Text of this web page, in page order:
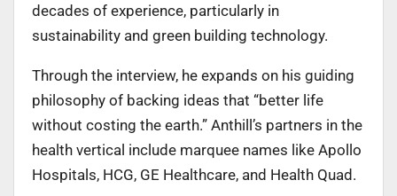
decades of experience, particularly in
sustainability and green building technology.
Through the interview, he expands on his guiding
philosophy of backing ideas that “better life
without costing the earth.” Anthill’s partners in the
health vertical include marquee names like Apollo
Hospitals, HCG, GE Healthcare, and Health Quad.